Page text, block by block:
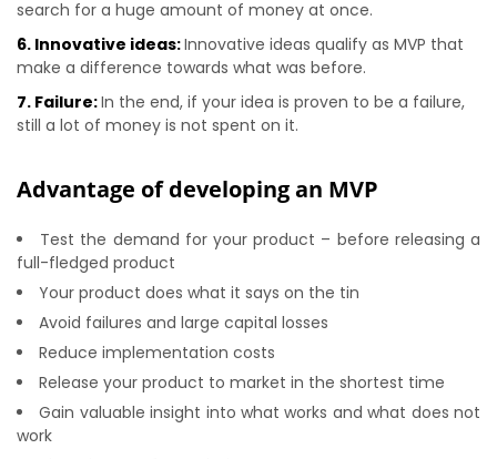
search for a huge amount of money at once.
6. Innovative ideas:Innovative ideas qualify as MVP that
make a difference towards what was before.
7. Failure:In the end, if your idea is proven to be a failure,
still a lot of money is not spent on it.
Advantage of developing an MVP
Test the demand for your product – before releasing a
full-fledged product
Your product does what it says on the tin
Avoid failures and large capital losses
Reduce implementation costs
Release your product to market in the shortest time
Gain valuable insight into what works and what does not
work